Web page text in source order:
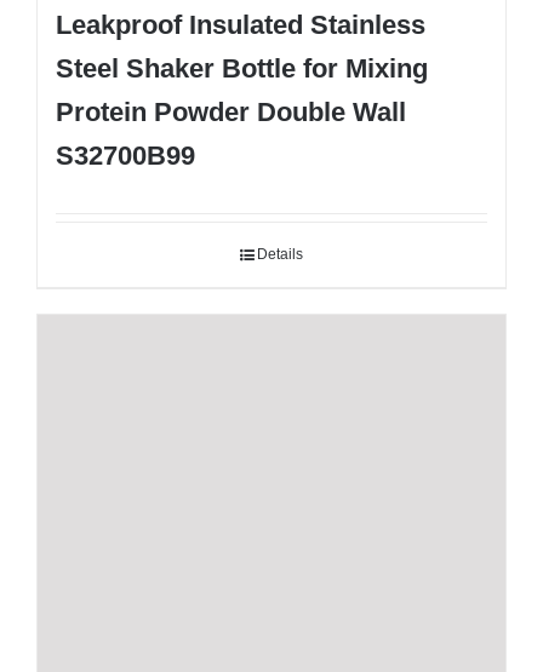
Leakproof Insulated Stainless
Steel Shaker Bottle for Mixing
Protein Powder Double Wall
S32700B99
Details